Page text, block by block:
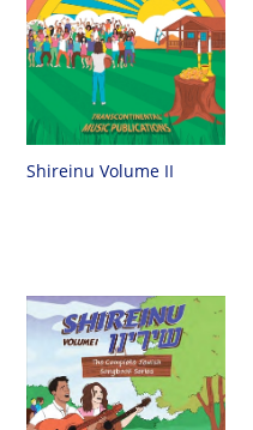
Shireinu Volume II